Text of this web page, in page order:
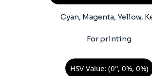
Cyan, Magenta, Yellow,
For printing
HSV Value: (0°, 0%, 0%)